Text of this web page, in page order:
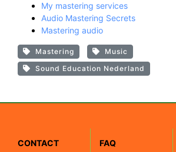
My mastering services
Audio Mastering Secrets
Mastering audio
Mastering
Music
Sound Education Nederland
CONTACT FAQ